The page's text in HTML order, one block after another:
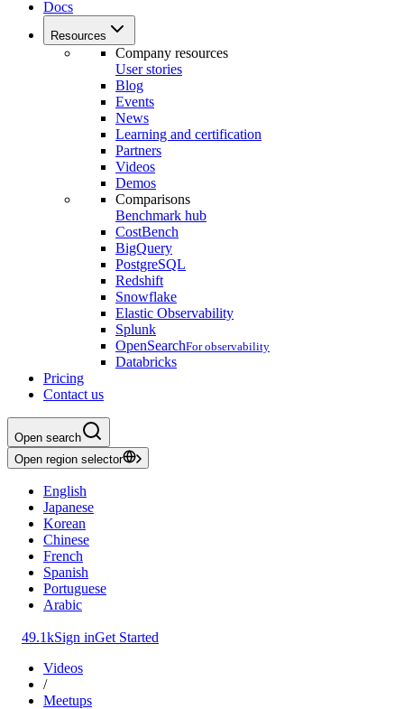
Docs
Resources
Company resources
User stories
Blog
Events
News
Learning and certification
Partners
Videos
Demos
Comparisons
Benchmark hub
CostBench
BigQuery
PostgreSQL
Redshift
Snowflake
Elastic Observability
Splunk
OpenSearchFor observability
Databricks
Pricing
Contact us
Open search
Open region selector
English
Japanese
Korean
Chinese
French
Spanish
Portuguese
Arabic
49.1kSign inGet Started
Videos
/
Meetups